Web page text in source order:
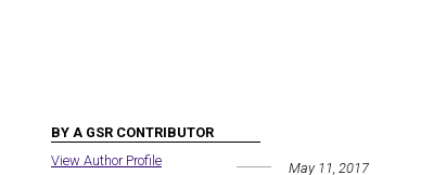
BY A GSR CONTRIBUTOR
View Author Profile
May 11, 2017